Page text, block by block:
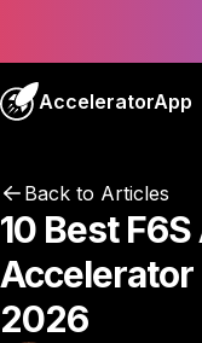
AcceleratorApp
Back to Articles
10 Best
Accelerator
2026